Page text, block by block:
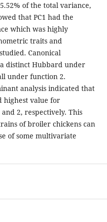
of the total variance,
that PC1 had the
which was highly
traits and
Canonical
distinct Hubbard under
under function 2.
analysis indicated that
highest value for
2, respectively. This
of broiler chickens can
of some multivariate